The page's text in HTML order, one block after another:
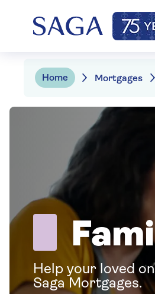
Home Mortgages
Help your loved
Saga Mortgages.